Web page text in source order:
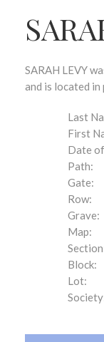
SARAH LEVY
and is located
Last
First
Date
Path:
Gate:
Row:
Grave:
Map:
Block:
Lot: